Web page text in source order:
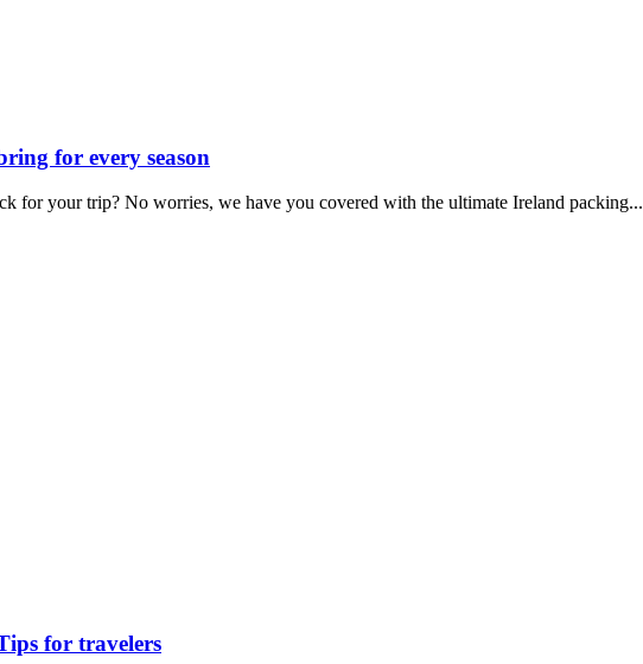
for every season
for your trip? No worries, we have you covered with the ultimate Ireland packing...
for travelers